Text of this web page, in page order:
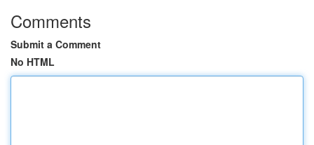
Comments
Submit a Comment
No HTML